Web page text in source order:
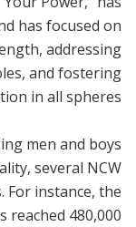
has focused on
addressing
and fostering
in all spheres.
men and boys
several NCW
For instance, the
reached 480,000